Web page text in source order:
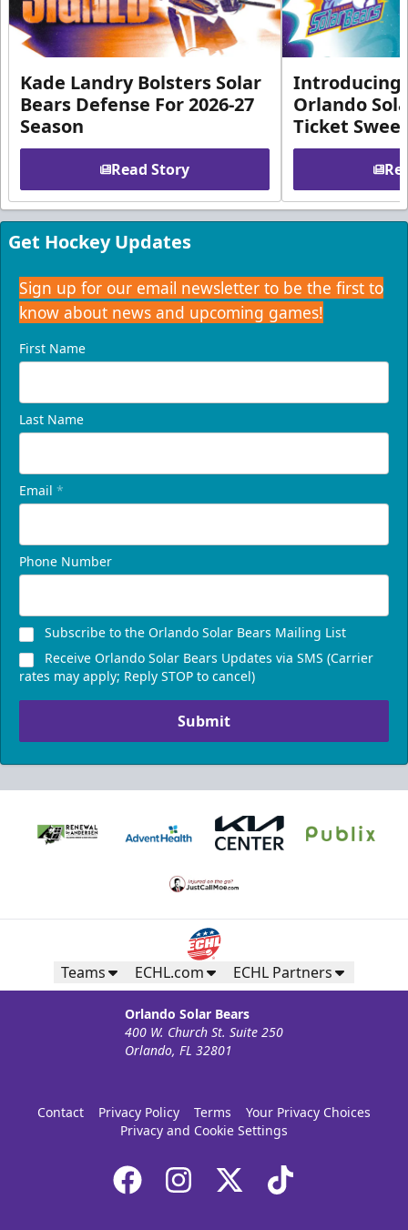
Kade Landry Bolsters Solar
Bears Defense For 2026-27
Season
Read Story
Introducing
Orlando
Ticket
Get Hockey Updates
Sign up for our email newsletter to be the first to
know about news and upcoming games!
First Name
Last Name
Email *
Phone Number
Subscribe to the Orlando Solar Bears Mailing List
Receive Orlando Solar Bears Updates via SMS (Carrier
rates may apply; Reply STOP to cancel)
Submit
Teams ECHL.com ECHL Partners
Orlando Solar Bears
400 W. Church St. Suite 250
Orlando, FL 32801
Contact Privacy Policy Terms
Your Privacy Choices
Privacy and Cookie Settings